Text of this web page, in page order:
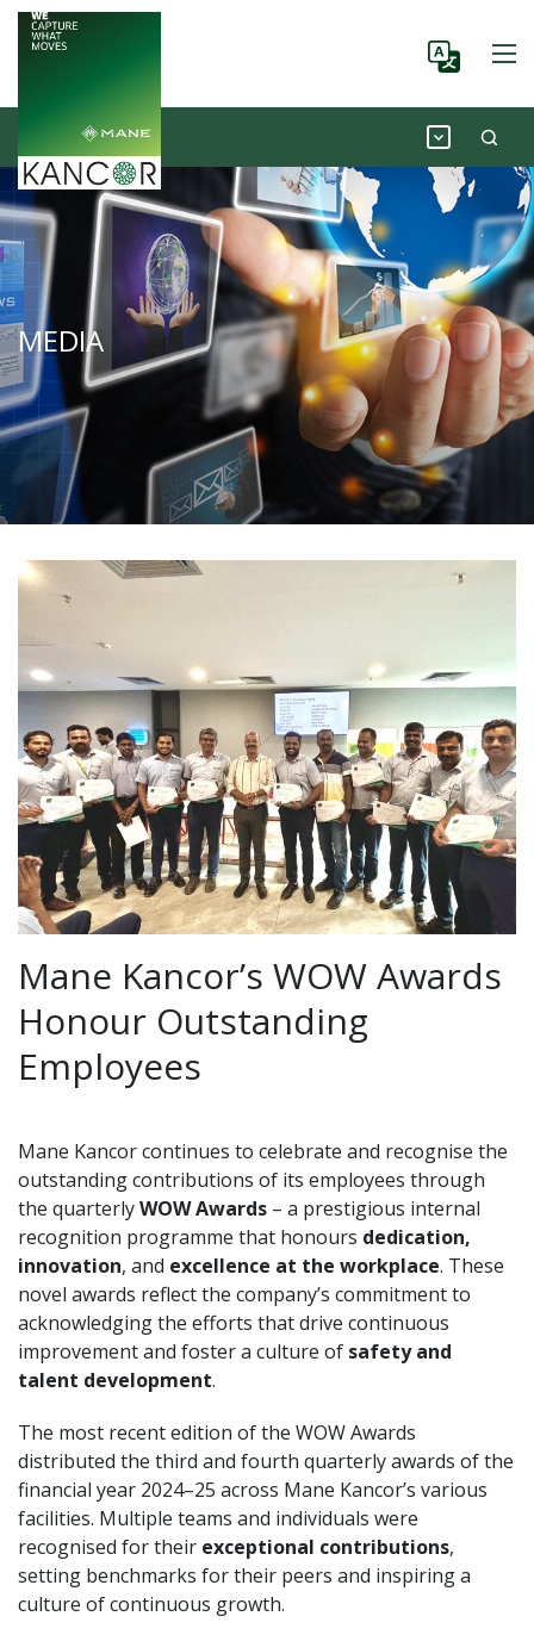
MEDIA
Mane Kancor’s WOW Awards
Honour Outstanding
Employees
Mane Kancor continues to celebrate and recognise the
outstanding contributions of its employees through
the quarterlyWOW Awards – a prestigious internal
recognition programme that honours dedication,
innovation, and excellence at the workplace. These
novel awards reflect the company’s commitment to
acknowledging the efforts that drive continuous
improvement and foster a culture of safety and
talent development.
The most recent edition of the WOW Awards
distributed the third and fourth quarterly awards of the
financial year 2024–25 across Mane Kancor’s various
facilities. Multiple teams and individuals were
recognised for their exceptional contributions,
setting benchmarks for their peers and inspiring a
culture of continuous growth.